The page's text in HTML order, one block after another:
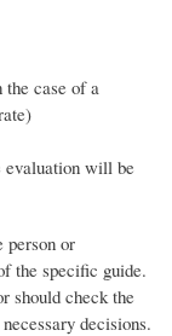
the case of a
evaluation will be
person or
the specific guide.
should check the
decisions.